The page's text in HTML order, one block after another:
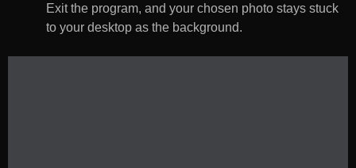
Exit the program, and your chosen photo stays stuck
to your desktop as the background.